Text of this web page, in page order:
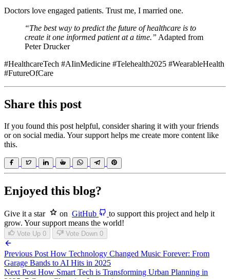
Doctors love engaged patients. Trust me, I married one.
“The best way to predict the future of healthcare is to
create it one informed patient at a time.” Adapted from
Peter Drucker
#HealthcareTech #AIinMedicine #Telehealth2025 #WearableHealth
#FutureOfCare
Share this post
If you found this post helpful, consider sharing it with your friends
or on social media. Your support helps me create more content like
this.
Enjoyed this blog?
Give it a star on GitHub
to support this project and help it
grow. Your support means the world!
Vote Up0 Vote Down 0
Previous Post How Technology Changed Music Forever: From
Garage Bands to AI Hits in 2025
Next Post How Smart Tech is Transforming Urban Planning in